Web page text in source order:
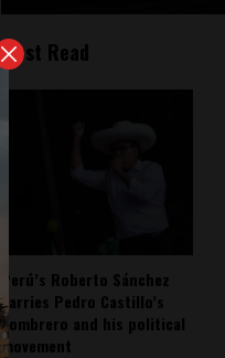
Most Read
Perú’s Roberto Sánchez
carries Pedro Castillo’s
sombrero and his political
movement